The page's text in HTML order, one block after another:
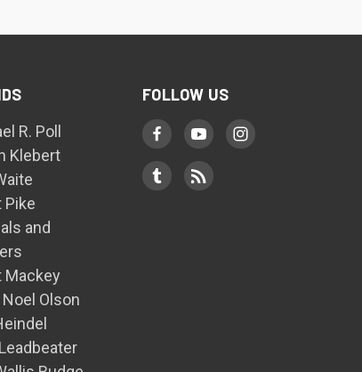
R. Poll
Klebert
Pike
and
Mackey
Olson
FOLLOW US